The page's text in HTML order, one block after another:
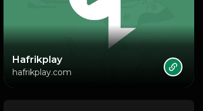
Hafrikplay
hafrikplay.com